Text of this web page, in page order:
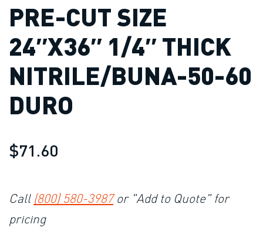
PRE-CUT SIZE
24″X36″ 1/4″ THICK
NITRILE/BUNA-50-60
DURO
$71.60
Call (800) 580-3987or "Add to Quote" for
pricing